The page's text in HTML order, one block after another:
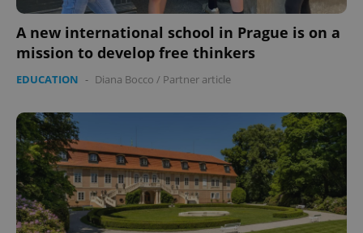
A new international school in Prague is on a
mission to develop free thinkers
EDUCATION - Diana Bocco / Partner article